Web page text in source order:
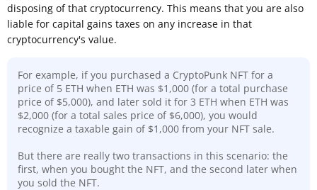
disposing of that cryptocurrency. This means that you are also
liable for capital gains taxes on any increase in that
cryptocurrency's value.
For example, if you purchased a CryptoPunk NFT for a
price of 5 ETH when ETH was $1,000 (for a total purchase
price of $5,000), and later sold it for 3 ETH when ETH was
$2,000 (for a total sales price of $6,000), you would
recognize a taxable gain of $1,000 from your NFT sale.
But there are really two transactions in this scenario: the
first, when you bought the NFT, and the second later when
you sold the NFT.